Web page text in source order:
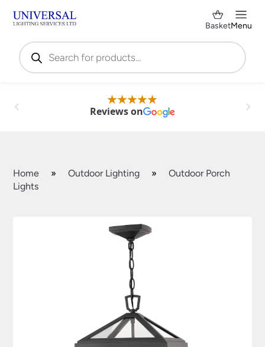
Products
search
BasketMenu
Reviews on
Home » Outdoor Lighting »
Outdoor Porch
Lights